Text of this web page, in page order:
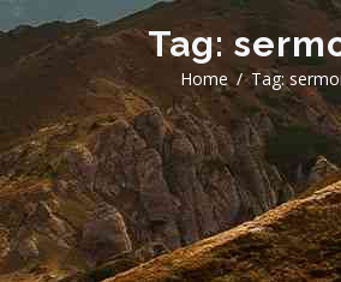
Tag:
Home Tag: